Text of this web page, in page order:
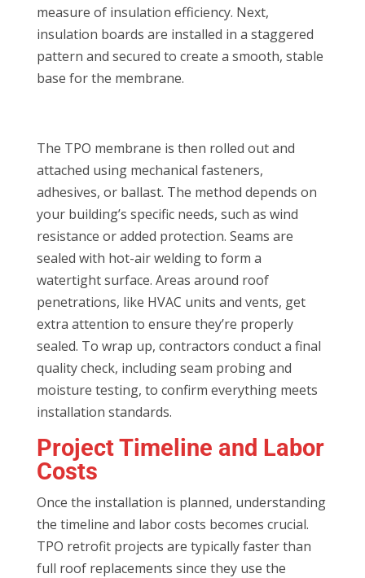
measure of insulation efficiency. Next,
insulation boards are installed in a staggered
pattern and secured to create a smooth, stable
base for the membrane.
The TPO membrane is then rolled out and
attached using mechanical fasteners,
adhesives, or ballast. The method depends on
your building’s specific needs, such as wind
resistance or added protection. Seams are
sealed with hot-air welding to form a
watertight surface. Areas around roof
penetrations, like HVAC units and vents, get
extra attention to ensure they’re properly
sealed. To wrap up, contractors conduct a final
quality check, including seam probing and
moisture testing, to confirm everything meets
installation standards.
Project Timeline and Labor
Costs
Once the installation is planned, understanding
the timeline and labor costs becomes crucial.
TPO retrofit projects are typically faster than
full roof replacements since they use the